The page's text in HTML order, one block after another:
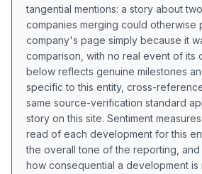
tangential mentions: a story about
companies merging could otherwise
company's page simply because it
comparison, with no real event of its
below reflects genuine milestones
specific to this entity, cross-
same source-verification standard
story on this site. Sentiment
read of each development for this
the overall tone of the reporting, and
how consequential a development is